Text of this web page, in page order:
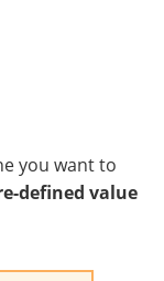
you want to
defined value